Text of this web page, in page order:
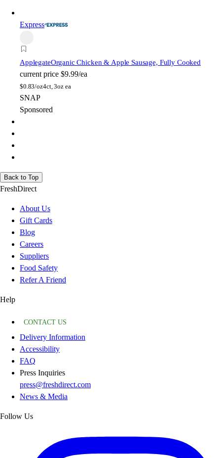
Express
ApplegateOrganic Chicken & Apple Sausage, Fully Cooked
current price $9.99/ea
$0.83/oz4ct, 3oz ea
SNAP
Sponsored
Back to Top
FreshDirect
About Us
Gift Cards
Blog
Careers
Suppliers
Food Safety
Refer A Friend
Help
CONTACT US
Delivery Information
Accessibility
FAQ
Press Inquiries
press@freshdirect.com
News & Media
Follow Us